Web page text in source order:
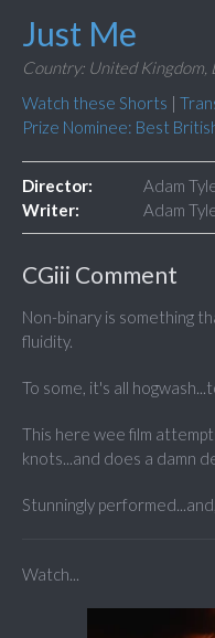
Just Me
Country: United Kingdom,
Watch these Shorts |
Prize Nominee: Best
Director:
Adam
Writer:
Adam
CGiii Comment
Non-binary is something
fluidity.
To some, it's all
This here wee film
knots...and does a damn
Stunningly
Watch...